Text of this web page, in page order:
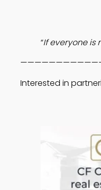
“If everyone is
Interested in